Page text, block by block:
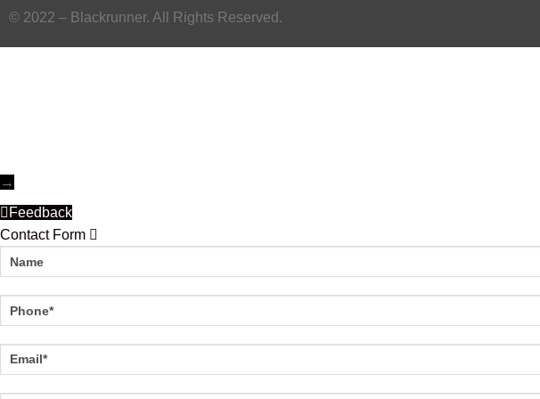
© 2022 – Blackrunner. All Rights Reserved.
→
Feedback
Contact Form
Name
Phone
Email